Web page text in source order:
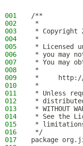
001
/**
002
*
003
* Copyright
004
*
005
* Licensed
006
* you may
007
* You may
008
*
009
*     http://
010
*
011
* Unless
012
*
013
* WITHOUT
014
* See the
015
*
016
*/
017
package